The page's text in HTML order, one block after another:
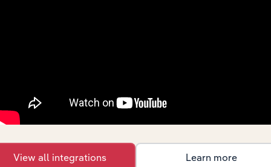
current market position.
View all integrations Learn more